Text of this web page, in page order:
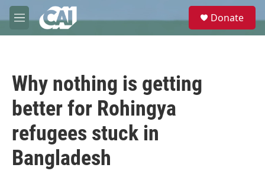
Skip to main content
M
e
e
Donate
Why nothing is getting
better for Rohingya
refugees stuck in
Bangladesh